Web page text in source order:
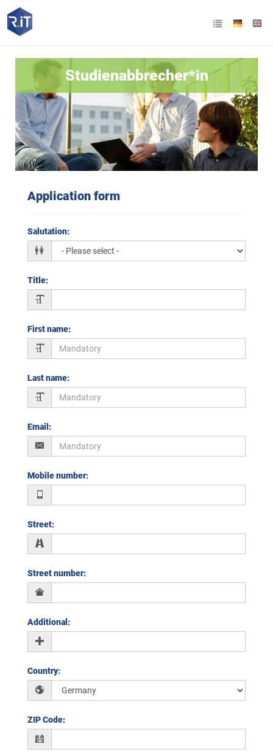
Studienabbrecher*in
Application form
Salutation:
Title:
First name:
Last name:
Email :
Mobile number:
Street:
Street number:
Additional :
Country:
ZIP Code: